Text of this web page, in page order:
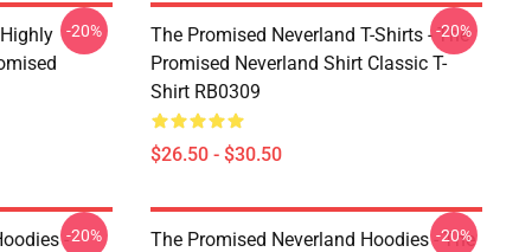
-20%
The Promised Neverland T-Shirts - The
Promised Neverland Shirt Classic T-
Shirt RB0309
$26.50 - $30.50
-20%
--20%
The Promised Neverland Hoodies - The
-20%